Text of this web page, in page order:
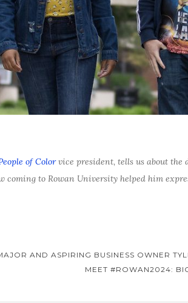
of Colorvice president, tells us about the
coming to Rowan University helped him
AND ASPIRING BUSINESS OWNER
MEET #ROWAN2024: